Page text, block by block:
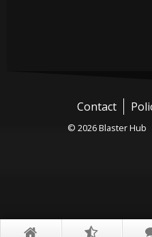
Contact
© 2026 Blaster Hub